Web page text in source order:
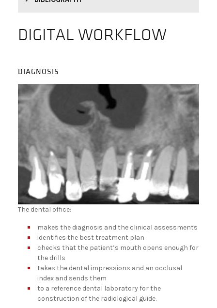
DIGITAL WORKFLOW
DIAGNOSIS
The dental office:
makes the diagnosis and the clinical assessments
identifies the best treatment plan
checks that the patient’s mouth opens enough for
the drills
takes the dental impressions and an occlusal
index and sends them
to a reference dental laboratory for the
construction of the radiological guide.